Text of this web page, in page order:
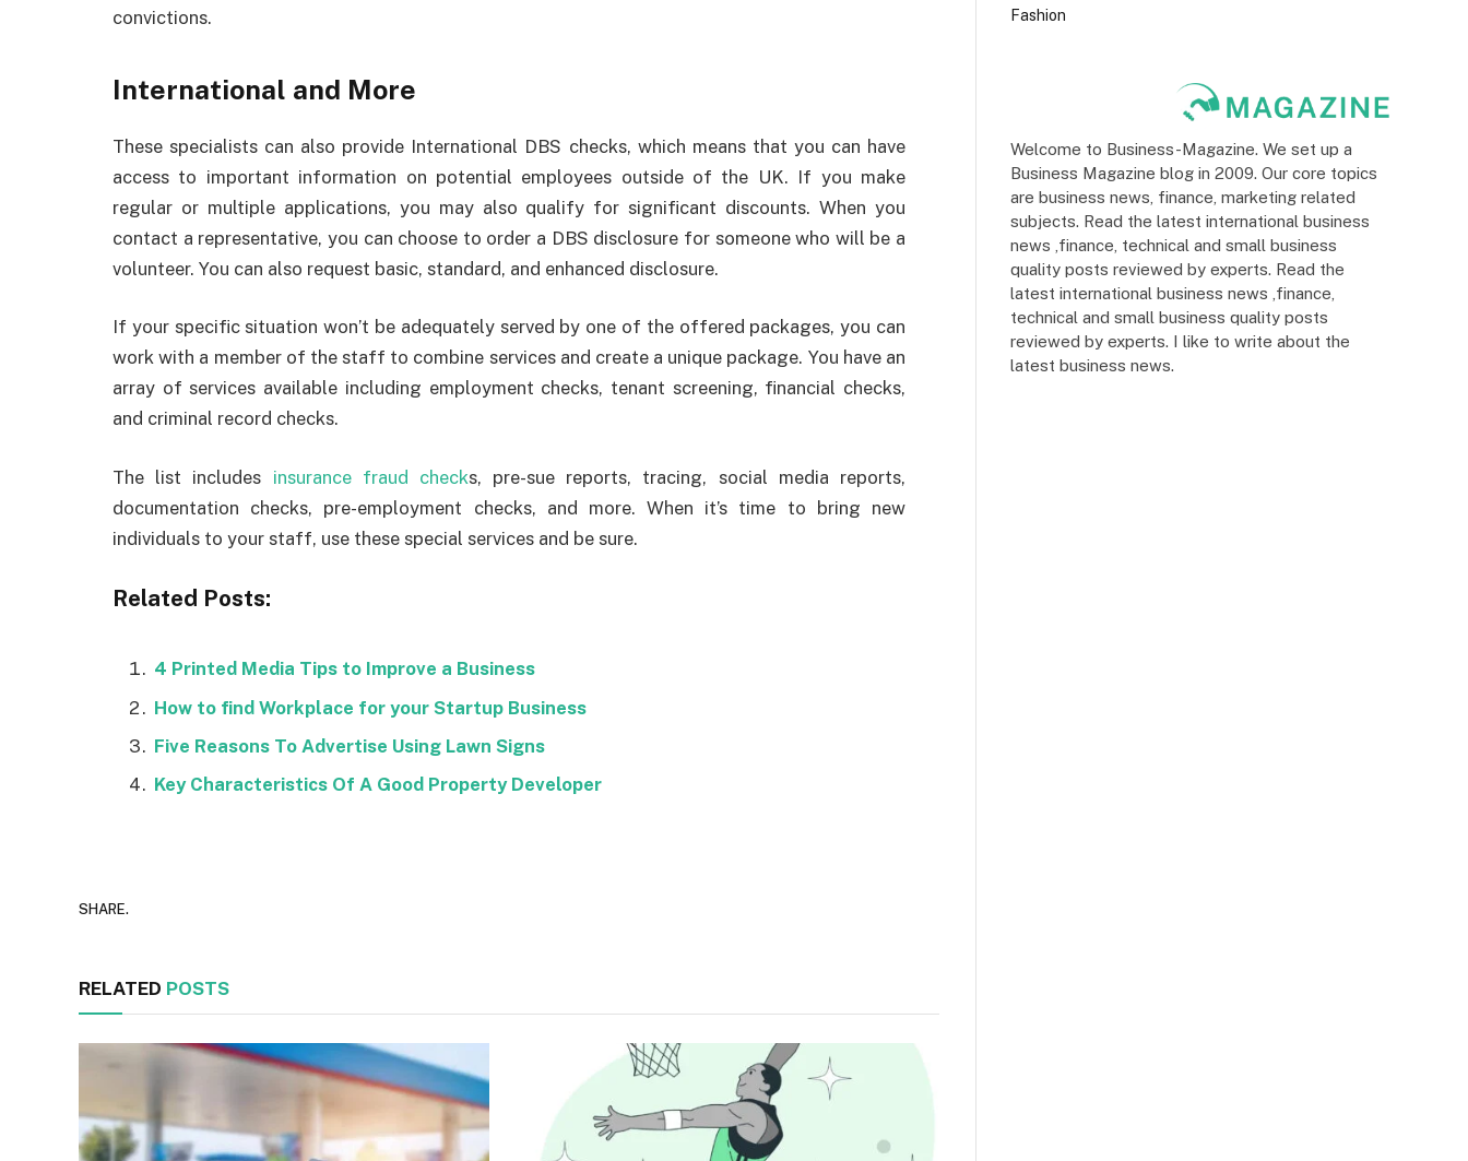
convictions.
International and More
These specialists can also provide International DBS checks, which means that you can have
access to important information on potential employees outside of the UK. If you make
regular or multiple applications, you may also qualify for significant discounts. When you
contact a representative, you can choose to order a DBS disclosure for someone who will be a
volunteer. You can also request basic, standard, and enhanced disclosure.
If your specific situation won’t be adequately served by one of the offered packages, you can
work with a member of the staff to combine services and create a unique package. You have an
array of services available including employment checks, tenant screening, financial checks,
and criminal record checks.
The list includes insurance fraud checks, pre-sue reports, tracing, social media reports,
documentation checks, pre-employment checks, and more. When it’s time to bring new
individuals to your staff, use these special services and be sure.
Related Posts:
4 Printed Media Tips to Improve a Business
How to find Workplace for your Startup Business
Five Reasons To Advertise Using Lawn Signs
Key Characteristics Of A Good Property Developer
SHARE.
RELATED POSTS
Fashion
Welcome to Business-Magazine. We set up a
Business Magazine blog in 2009. Our core topics
are business news, finance, marketing related
subjects. Read the latest international business
news ,finance, technical and small business
quality posts reviewed by experts. Read the
latest international business news ,finance,
technical and small business quality posts
reviewed by experts. I like to write about the
latest business news.